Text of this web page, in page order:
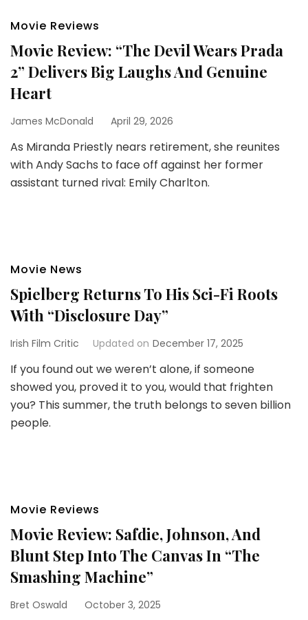
Movie Reviews
Movie Review: “The Devil Wears Prada
2” Delivers Big Laughs And Genuine
Heart
James McDonald April 29, 2026
As Miranda Priestly nears retirement, she reunites
with Andy Sachs to face off against her former
assistant turned rival: Emily Charlton.
Movie News
Spielberg Returns To His Sci-Fi Roots
With “Disclosure Day”
Irish Film Critic Updated on December 17, 2025
If you found out we weren’t alone, if someone
showed you, proved it to you, would that frighten
you? This summer, the truth belongs to seven billion
people.
Movie Reviews
Movie Review: Safdie, Johnson, And
Blunt Step Into The Canvas In “The
Smashing Machine”
Bret Oswald October 3, 2025